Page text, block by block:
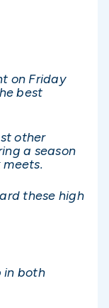
on Friday
best
other
a season
these high
in both